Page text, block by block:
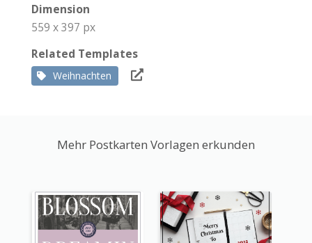
Dimension
559 x 397 px
Related Templates
Weihnachten
Mehr Postkarten Vorlagen erkunden